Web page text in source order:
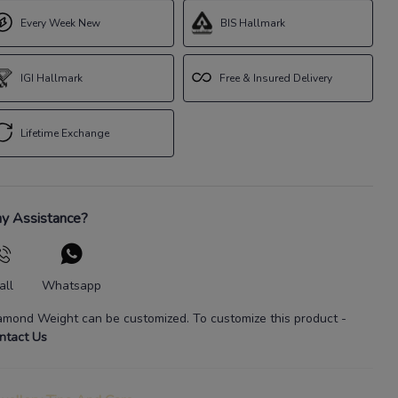
Every Week New
IGI Hallmark
Lifetime Exchange
BIS Hallmark
Free & Insured Delivery
Assistance?
Whatsapp
Weight can be customized. To customize this product-
Us